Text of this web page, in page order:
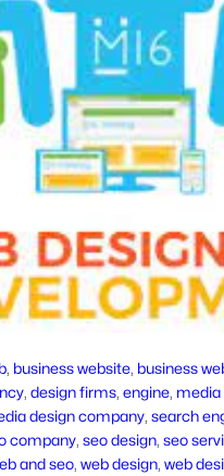
, business website, business
, design firms, engine, media
design company, search
company, seo design, seo
and seo, web design, web